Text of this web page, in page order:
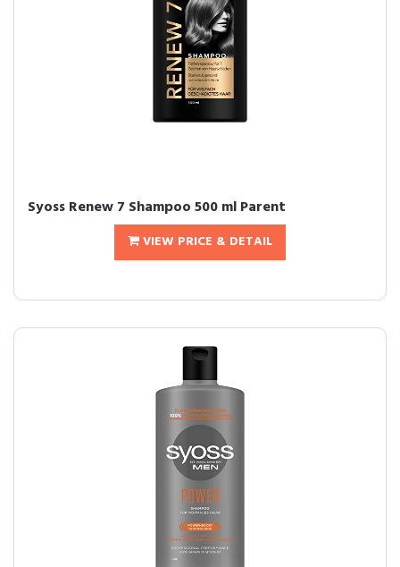
Syoss Renew 7 Shampoo 500 ml Parent
VIEW PRICE & DETAIL